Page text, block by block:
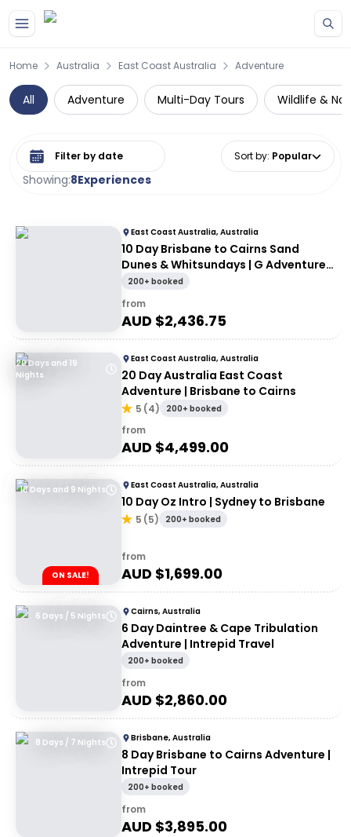
Home Australia East Coast Australia Adventure
All Adventure Multi-Day Tours Wildlife &
Showing:8Experiences
Select date range Sort by: Popular
East Coast Australia, Australia
10 Day Brisbane to Cairns Sand
Dunes & Whitsundays | G Adventures
18 to 30somethings
200+ booked
from
AUD $2,436.75
20 Days and 19
Nights
East Coast Australia, Australia
20 Day Australia East Coast
Adventure | Brisbane to Cairns
5 (4) 200+ booked
from
AUD $4,499.00
10 Days and 9 Nights
ON SALE!
East Coast Australia, Australia
10 Day Oz Intro | Sydney to Brisbane
5 (5) 200+ booked
from
AUD $1,699.00
6 Days / 5 Nights Cairns, Australia
6 Day Daintree & Cape Tribulation
Adventure | Intrepid Travel
200+ booked
from
AUD $2,860.00
8 Days / 7 Nights Brisbane, Australia
8 Day Brisbane to Cairns Adventure |
Intrepid Tour
200+ booked
from
AUD $3,895.00